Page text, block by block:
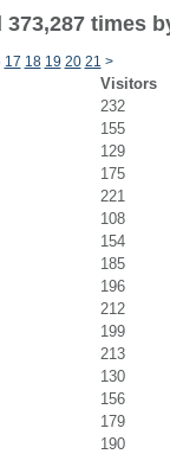
times
17 18 19 20 21 >
Visitors
232
155
129
175
221
108
154
185
196
212
199
213
130
156
179
190